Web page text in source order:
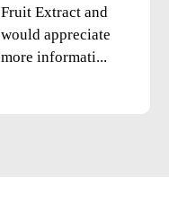
Fruit Extract and
would appreciate
more informati...